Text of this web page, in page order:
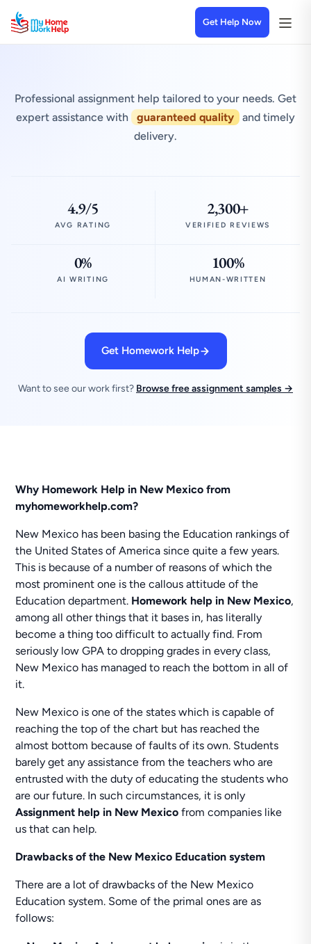
Get Help Now
Professional assignment help tailored to your needs. Get
expert assistance with
guaranteed quality
and timely
delivery.
4.9/5
AVG RATING
2,300+
VERIFIED REVIEWS
0%
AI WRITING
100%
HUMAN-WRITTEN
Get Homework Help
Want to see our work first? Browse free assignment samples →
Why Homework Help in New Mexico from
myhomeworkhelp.com?
New Mexico has been basing the Education rankings of
the United States of America since quite a few years.
This is because of a number of reasons of which the
most prominent one is the callous attitude of the
Education department. Homework help in New Mexico,
among all other things that it bases in, has literally
become a thing too difficult to actually find. From
seriously low GPA to dropping grades in every class,
New Mexico has managed to reach the bottom in all of
it.
New Mexico is one of the states which is capable of
reaching the top of the chart but has reached the
almost bottom because of faults of its own. Students
barely get any assistance from the teachers who are
entrusted with the duty of educating the students who
are our future. In such circumstances, it is only
Assignment help in New Mexico from companies like
us that can help.
Drawbacks of the New Mexico Education system
There are a lot of drawbacks of the New Mexico
Education system. Some of the primal ones are as
follows: